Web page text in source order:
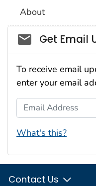
About
Social_govd
Get Email
To receive email
enter your email
Email Address
What's this?
Contact Us